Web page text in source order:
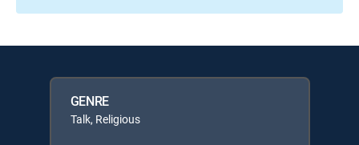
GENRE
Talk, Religious